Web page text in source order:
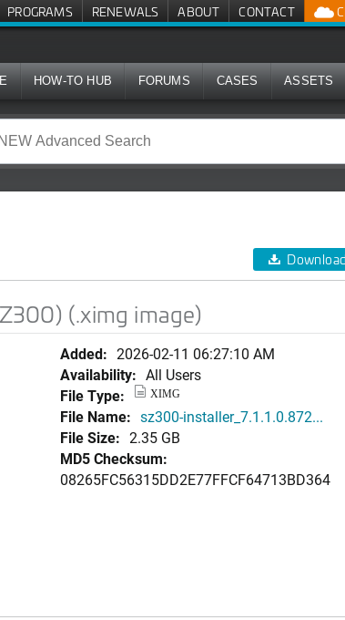
PROGRAMS RENEWALS ABOUT CONTACT
HOW-TO HUB FORUMS CASES ASSETS
(.ximg image)
Added: 2026-02-11 06:27:10 AM
Availability: All Users
File Type:
XIMG
File Name: sz300-installer_7.1.1.0.872...
File Size: 2.35 GB
MD5 Checksum:
08265FC56315DD2E77FFCF64713BD364